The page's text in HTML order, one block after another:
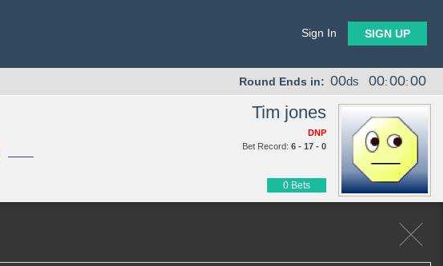
Sign In SIGN UP
Round Ends in: 00ds 00:00:00
Tim jones
DNP
Bet Record: 6 - 17 - 0
0 Bets